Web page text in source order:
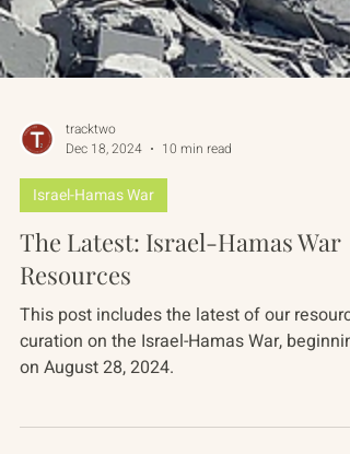
tracktwo
Dec 18, 2024
10 min read
Israel-Hamas War